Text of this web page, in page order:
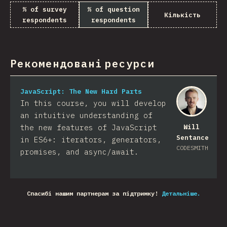
% of survey
respondents
% of question
respondents
Кількість
Рекомендовані ресурси
Will
Sentance
CODESMITH
JavaScript: The New Hard Parts
In this course, you will develop
an intuitive understanding of
the new features of JavaScript
in ES6+: iterators, generators,
promises, and async/await.
Спасибі нашим партнерам за підтримку! Детальніше.